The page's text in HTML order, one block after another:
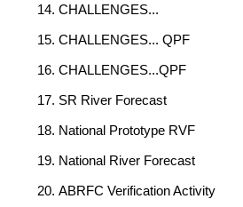
CHALLENGES...
CHALLENGES... QPF
CHALLENGES...QPF
SR River Forecast
National Prototype RVF
National River Forecast
ABRFC Verification Activity